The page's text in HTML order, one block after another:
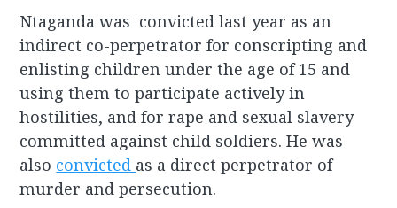
Ntaganda was convicted last year as an
indirect co-perpetrator for conscripting and
enlisting children under the age of 15 and
using them to participate actively in
hostilities, and for rape and sexual slavery
committed against child soldiers. He was
also convicted as a direct perpetrator of
murder and persecution.